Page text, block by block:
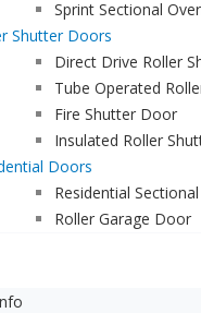
Sprint Sectional
Shutter Doors
Direct Drive Roller
Tube Operated
Fire Shutter Door
Insulated Roller
Doors
Residential
Roller Garage Door